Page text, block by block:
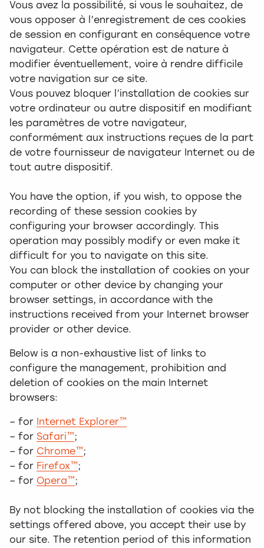
Vous avez la possibilité, si vous le souhaitez, de
vous opposer à l’enregistrement de ces cookies
de session en configurant en conséquence votre
navigateur. Cette opération est de nature à
modifier éventuellement, voire à rendre difficile
votre navigation sur ce site.
Vous pouvez bloquer l’installation de cookies sur
votre ordinateur ou autre dispositif en modifiant
les paramètres de votre navigateur,
conformément aux instructions reçues de la part
de votre fournisseur de navigateur Internet ou de
tout autre dispositif.
You have the option, if you wish, to oppose the
recording of these session cookies by
configuring your browser accordingly. This
operation may possibly modify or even make it
difficult for you to navigate on this site.
You can block the installation of cookies on your
computer or other device by changing your
browser settings, in accordance with the
instructions received from your Internet browser
provider or other device.
Below is a non-exhaustive list of links to
configure the management, prohibition and
deletion of cookies on the main Internet
browsers:
– for Internet Explorer™
– for Safari™;
– for Chrome™;
– for Firefox™;
– for Opera™;
By not blocking the installation of cookies via the
settings offered above, you accept their use by
our site. The retention period of this information